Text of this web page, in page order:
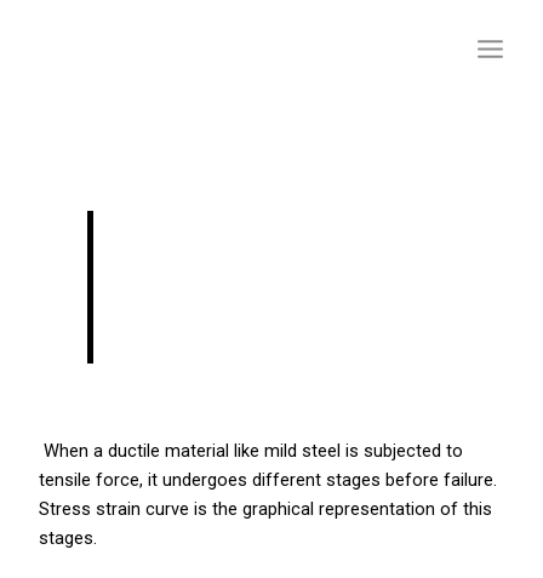
When a ductile material like mild steel is subjected to
tensile force, it undergoes different stages before failure.
Stress strain curve is the graphical representation of this
stages.